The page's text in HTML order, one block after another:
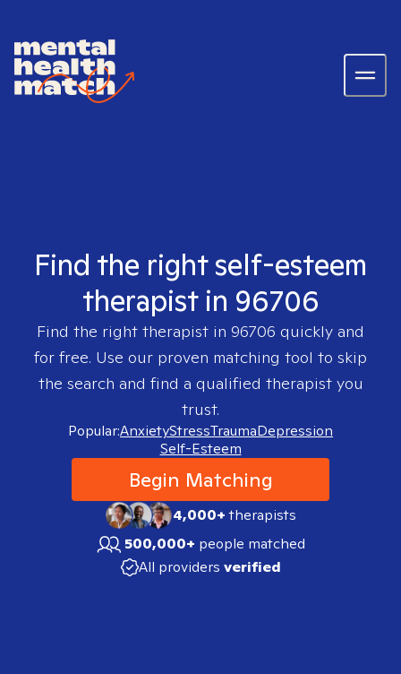
Find the right self-esteem
therapist in 96706
Find the right therapist in 96706 quickly and
for free. Use our proven matching tool to skip
the search and find a qualified therapist you
trust.
Popular:AnxietyStressTraumaDepression
Self-Esteem
Begin Matching
4,000+therapists
500,000+ people matched
All providers verified